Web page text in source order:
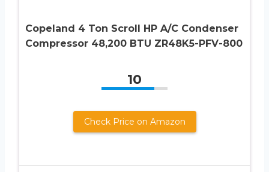
Copeland 4 Ton Scroll HP A/C Condenser
Compressor 48,200 BTU ZR48K5-PFV-800
10
Check Price on Amazon